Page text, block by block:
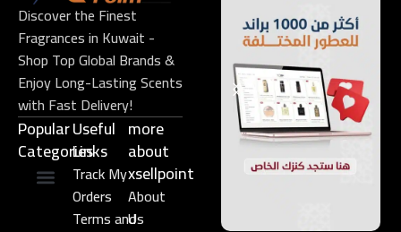
Discover the Finest
Fragrances in Kuwait -
Shop Top Global Brands &
Enjoy Long-Lasting Scents
with Fast Delivery!
Popular
Categories
Useful
Links​
Track My
Orders
Terms and
more
about
xsellpoint
About
Us